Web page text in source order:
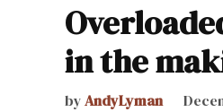
in the
byAndyLyman